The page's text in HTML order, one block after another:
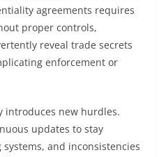
agreements requires
proper controls,
reveal trade secrets
enforcement or
introduces new hurdles.
updates to stay
and inconsistencies